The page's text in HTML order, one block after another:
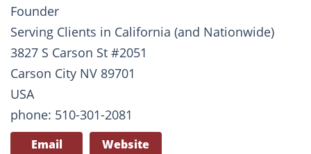
Founder
Serving Clients in California (and Nationwide)
3827 S Carson St #2051
Carson City NV 89701
USA
phone: 510-301-2081
Email Website